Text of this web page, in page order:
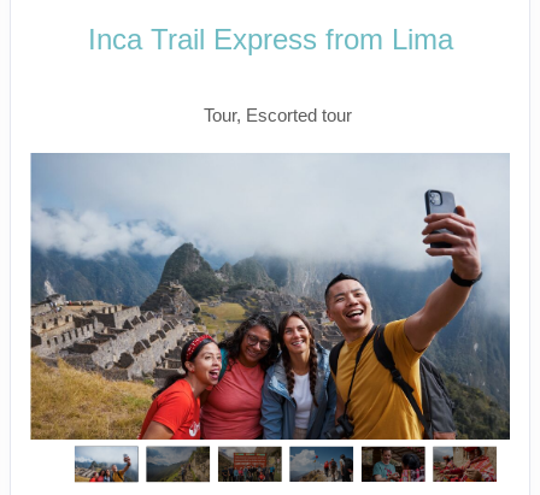
Inca Trail Express from Lima
Tour, Escorted tour